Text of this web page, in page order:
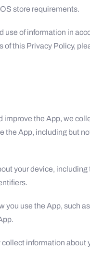
store requirements.
use of information in
of this Privacy Policy,
improve the App, we
the App, including but
your device, including
you use the App, such
information about